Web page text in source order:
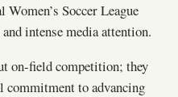
Soccer League
intense media attention.
on-field competition; they
commitment to advancing